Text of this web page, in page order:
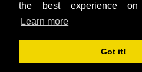
the best experience
Learn more
Got it!